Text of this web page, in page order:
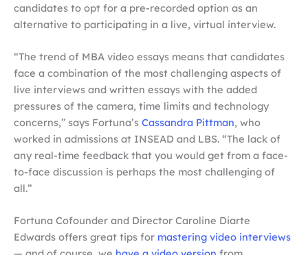
candidates to opt for a pre-recorded option as an
alternative to participating in a live, virtual interview.
“The trend of MBA video essays means that candidates
face a combination of the most challenging aspects of
live interviews and written essays with the added
pressures of the camera, time limits and technology
concerns,” says Fortuna’s Cassandra Pittman, who
worked in admissions at INSEAD and LBS. “The lack of
any real-time feedback that you would get from a face-
to-face discussion is perhaps the most challenging of
all.”
Fortuna Cofounder and Director Caroline Diarte
Edwards offers great tips for mastering video interviews